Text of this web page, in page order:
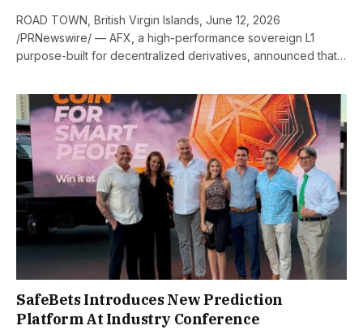
ROAD TOWN, British Virgin Islands, June 12, 2026
/PRNewswire/ — AFX, a high-performance sovereign L1
purpose-built for decentralized derivatives, announced that…
SafeBets Introduces New Prediction
Platform At Industry Conference